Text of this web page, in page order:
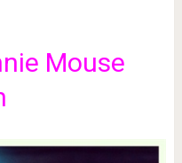
Mouse